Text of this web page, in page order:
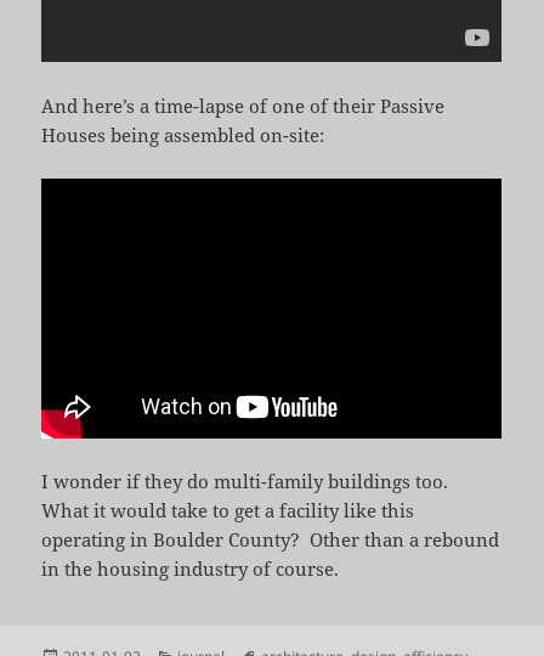
And here’s a time-lapse of one of their Passive
Houses being assembled on-site:
I wonder if they do multi-family buildings too.
What it would take to get a facility like this
operating in Boulder County? Other than a rebound
in the housing industry of course.